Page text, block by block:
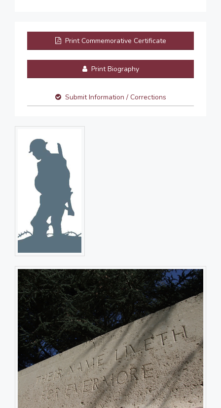
Print Commemorative Certificate
Print Biography
Submit Information / Corrections